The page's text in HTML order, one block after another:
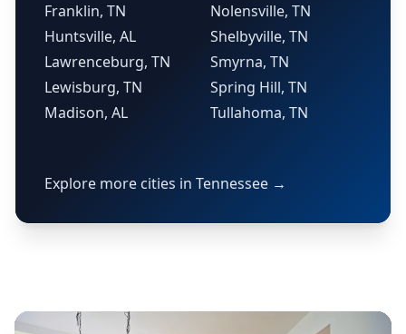
Franklin, TN
Huntsville, AL
Lawrenceburg, TN
Lewisburg, TN
Madison, AL
Nolensville, TN
Shelbyville, TN
Smyrna, TN
Spring Hill, TN
Tullahoma, TN
Explore more cities in Tennessee →